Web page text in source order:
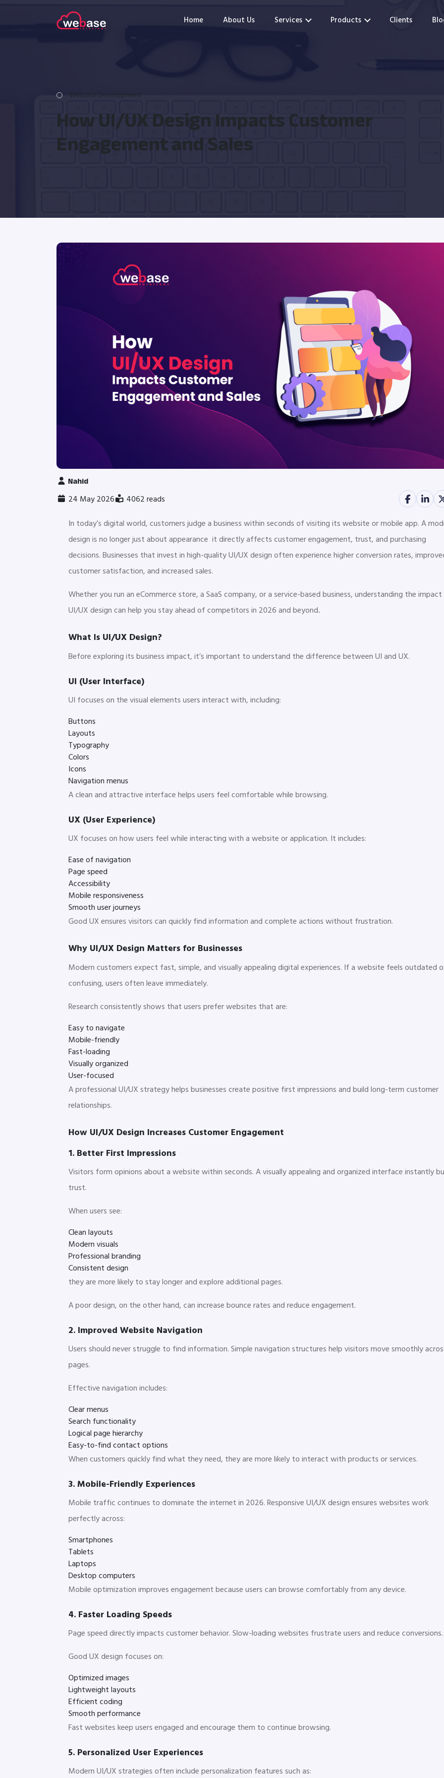
Home About Us Services Products Clients
Website Development
How UI/UX Design Impacts Customer
Engagement and Sales
Nahid
24 May 2026
4062 reads
In today’s digital world, customers judge a business within seconds of visiting its website or mobile app. A
design is no longer just about appearance it directly affects customer engagement, trust, and purchasing
decisions. Businesses that invest in high-quality UI/UX design often experience higher conversion rates,
customer satisfaction, and increased sales.
Whether you run an eCommerce store, a SaaS company, or a service-based business, understanding the
UI/UX design can help you stay ahead of competitors in 2026 and beyond.
What Is UI/UX Design?
Before exploring its business impact, it’s important to understand the difference between UI and UX.
UI (User Interface)
UI focuses on the visual elements users interact with, including:
Buttons
Layouts
Typography
Colors
Icons
Navigation menus
A clean and attractive interface helps users feel comfortable while browsing.
UX (User Experience)
UX focuses on how users feel while interacting with a website or application. It includes:
Ease of navigation
Page speed
Accessibility
Mobile responsiveness
Smooth user journeys
Good UX ensures visitors can quickly find information and complete actions without frustration.
Why UI/UX Design Matters for Businesses
Modern customers expect fast, simple, and visually appealing digital experiences. If a website feels outdated
confusing, users often leave immediately.
Research consistently shows that users prefer websites that are:
Easy to navigate
Mobile-friendly
Fast-loading
Visually organized
User-focused
A professional UI/UX strategy helps businesses create positive first impressions and build long-term customer
relationships.
How UI/UX Design Increases Customer Engagement
1. Better First Impressions
Visitors form opinions about a website within seconds. A visually appealing and organized interface instantly
trust.
When users see:
Clean layouts
Modern visuals
Professional branding
Consistent design
they are more likely to stay longer and explore additional pages.
A poor design, on the other hand, can increase bounce rates and reduce engagement.
2. Improved Website Navigation
Users should never struggle to find information. Simple navigation structures help visitors move smoothly
pages.
Effective navigation includes:
Clear menus
Search functionality
Logical page hierarchy
Easy-to-find contact options
When customers quickly find what they need, they are more likely to interact with products or services.
3. Mobile-Friendly Experiences
Mobile traffic continues to dominate the internet in 2026. Responsive UI/UX design ensures websites work
perfectly across:
Smartphones
Tablets
Laptops
Desktop computers
Mobile optimization improves engagement because users can browse comfortably from any device.
4. Faster Loading Speeds
Page speed directly impacts customer behavior. Slow-loading websites frustrate users and reduce conversions.
Good UX design focuses on:
Optimized images
Lightweight layouts
Efficient coding
Smooth performance
Fast websites keep users engaged and encourage them to continue browsing.
5. Personalized User Experiences
Modern UI/UX strategies often include personalization features such as: